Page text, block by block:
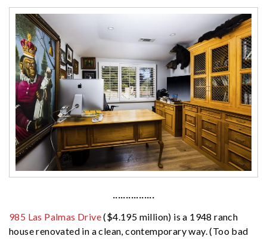
················
985 Las Palmas Drive($4.195 million) is a 1948 ranch
house renovated in a clean, contemporary way. (Too bad